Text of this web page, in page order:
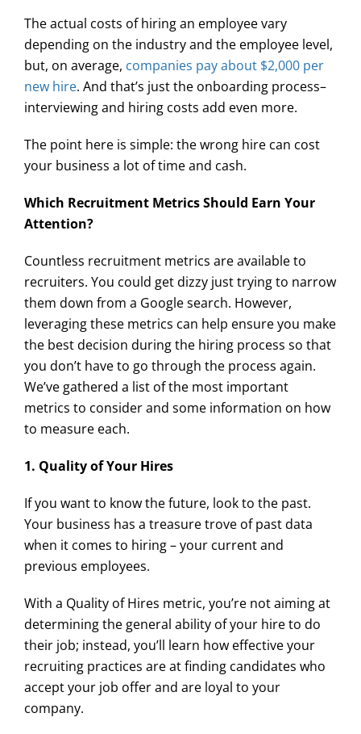
The actual costs of hiring an employee vary
depending on the industry and the employee level,
but, on average, companies pay about $2,000 per
new hire. And that’s just the onboarding process–
interviewing and hiring costs add even more.
The point here is simple: the wrong hire can cost
your business a lot of time and cash.
Which Recruitment Metrics Should Earn Your
Attention?
Countless recruitment metrics are available to
recruiters. You could get dizzy just trying to narrow
them down from a Google search. However,
leveraging these metrics can help ensure you make
the best decision during the hiring process so that
you don’t have to go through the process again.
We’ve gathered a list of the most important
metrics to consider and some information on how
to measure each.
1. Quality of Your Hires
If you want to know the future, look to the past.
Your business has a treasure trove of past data
when it comes to hiring – your current and
previous employees.
With a Quality of Hires metric, you’re not aiming at
determining the general ability of your hire to do
their job; instead, you’ll learn how effective your
recruiting practices are at finding candidates who
accept your job offer and are loyal to your
company.